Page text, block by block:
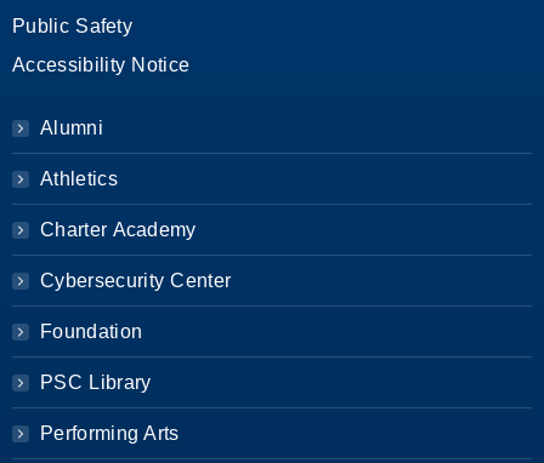
Public Safety
Accessibility Notice
Alumni
Athletics
Charter Academy
Cybersecurity Center
Foundation
PSC Library
Performing Arts